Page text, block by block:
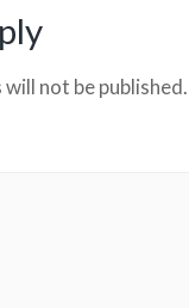
not be published.